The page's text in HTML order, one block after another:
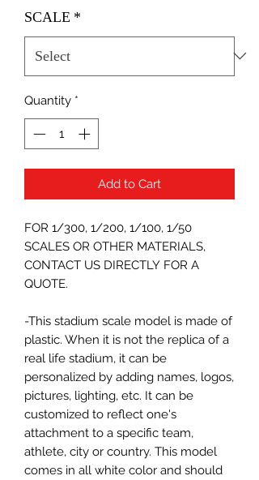
SCALE *
Quantity *
Add to Cart
FOR 1/300, 1/200, 1/100, 1/50
SCALES OR OTHER MATERIALS,
CONTACT US DIRECTLY FOR A
QUOTE.
-This stadium scale model is made of
plastic. When it is not the replica of a
real life stadium, it can be
personalized by adding names, logos,
pictures, lighting, etc. It can be
customized to reflect one's
attachment to a specific team,
athlete, city or country. This model
comes in all white color and should